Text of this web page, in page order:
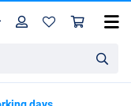
HomeProfile
Ultimate Specimen Predator Landing Net